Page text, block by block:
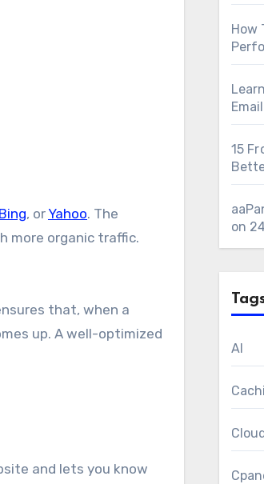
Bing, or Yahoo. The
more organic traffic.
that, when a
up. A well-optimized
and lets you know
How
Email
15
on
AI